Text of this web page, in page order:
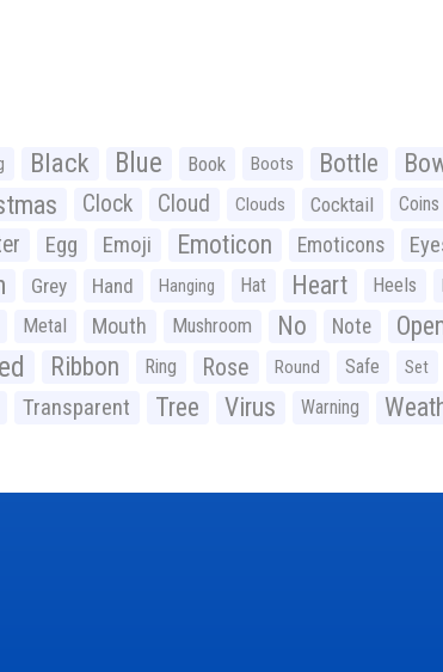
Black Blue Book Boots Bottle
Clock Cloud Clouds Cocktail Coins
Egg Emoji Emoticon Emoticons
Grey Hand Hanging Hat Heart Heels
Metal Mouth Mushroom No Note
Ribbon Ring Rose Round Safe Set
Transparent Tree Virus Warning